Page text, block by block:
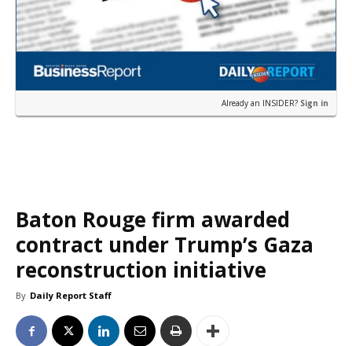
Already an INSIDER? Sign in
Baton Rouge firm awarded
contract under Trump’s Gaza
reconstruction initiative
By Daily Report Staff